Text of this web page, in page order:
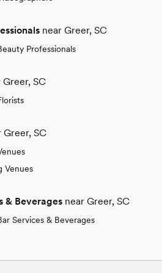
near Greer, SC
Professionals
Greer, SC
Greer, SC
Venues
& Beverages near Greer, SC
Services & Beverages